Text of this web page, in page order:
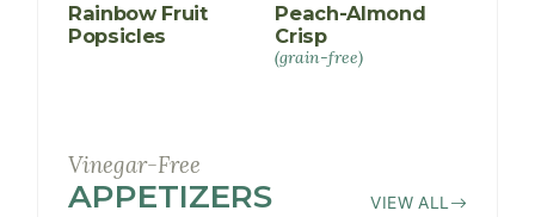
Rainbow Fruit
Popsicles
Peach-Almond
Crisp
(grain-free)
Vinegar-Free
APPETIZERS RECIPESVIEW ALL